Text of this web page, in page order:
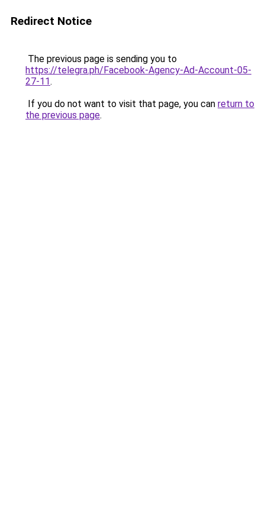
Redirect Notice
The previous page is sending you to
https://telegra.ph/Facebook-Agency-Ad-Account-05-
27-11.
If you do not want to visit that page, you can return to
the previous page.